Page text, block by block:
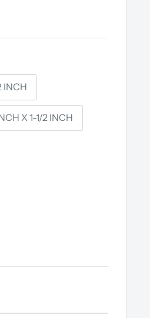
INCH
X 1-1/2 INCH